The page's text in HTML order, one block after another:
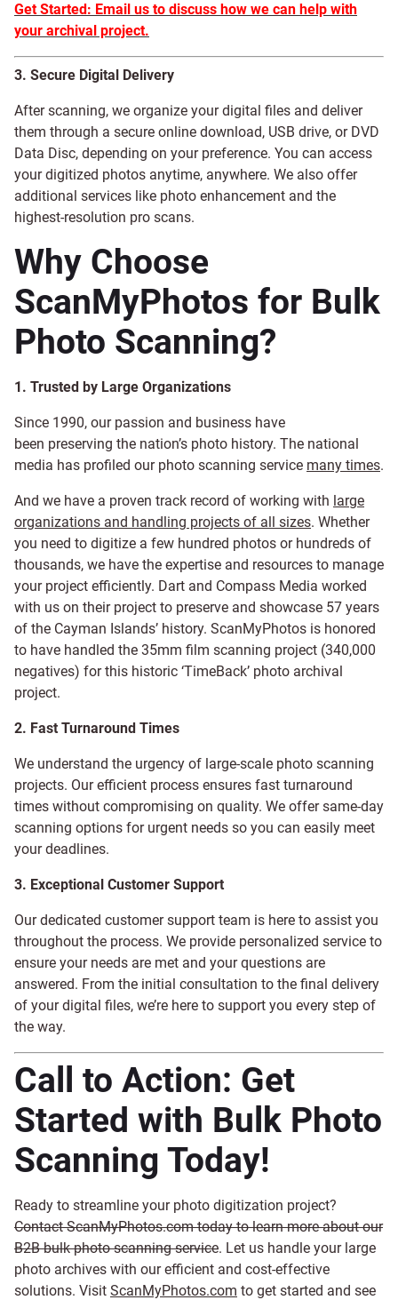
Get Started: Email us to discuss how we can help with
your archival project.
3. Secure Digital Delivery
After scanning, we organize your digital files and deliver
them through a secure online download, USB drive, or DVD
Data Disc, depending on your preference. You can access
your digitized photos anytime, anywhere. We also offer
additional services like photo enhancement and the
highest-resolution pro scans.
Why Choose
ScanMyPhotos for Bulk
Photo Scanning?
1. Trusted by Large Organizations
Since 1990, our passion and business have
been preserving the nation’s photo history. The national
media has profiled our photo scanning service many times.
And we have a proven track record of working with large
organizations and handling projects of all sizes. Whether
you need to digitize a few hundred photos or hundreds of
thousands, we have the expertise and resources to manage
your project efficiently. Dart and Compass Media worked
with us on their project to preserve and showcase 57 years
of the Cayman Islands’ history. ScanMyPhotos is honored
to have handled the 35mm film scanning project (340,000
negatives) for this historic ‘TimeBack’ photo archival
project.
2. Fast Turnaround Times
We understand the urgency of large-scale photo scanning
projects. Our efficient process ensures fast turnaround
times without compromising on quality. We offer same-day
scanning options for urgent needs so you can easily meet
your deadlines.
3. Exceptional Customer Support
Our dedicated customer support team is here to assist you
throughout the process. We provide personalized service to
ensure your needs are met and your questions are
answered. From the initial consultation to the final delivery
of your digital files, we’re here to support you every step of
the way.
Call to Action: Get
Started with Bulk Photo
Scanning Today!
Ready to streamline your photo digitization project?
Contact ScanMyPhotos.com today to learn more about our
B2B bulk photo scanning service. Let us handle your large
photo archives with our efficient and cost-effective
solutions. Visit ScanMyPhotos.com to get started and see